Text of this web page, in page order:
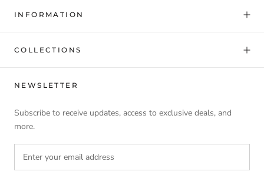
INFORMATION
COLLECTIONS
NEWSLETTER
Subscribe to receive updates, access to exclusive deals, and
more.